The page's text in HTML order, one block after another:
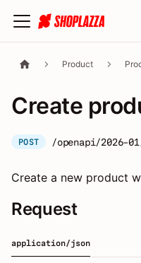
Product
Create
POST /openapi/2026-
Create a new product
Request
application/json